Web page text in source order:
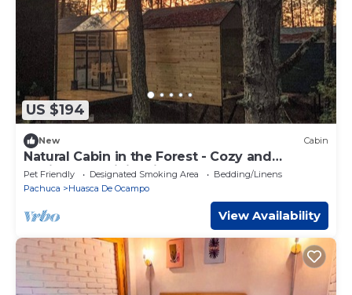
US $194
New Cabin
Natural Cabin in the Forest - Cozy and
Equipped - WiFi + Kitchen
Pet Friendly Designated Smoking Area
Bedding/Linens
Pachuca
Huasca De Ocampo
View Availability